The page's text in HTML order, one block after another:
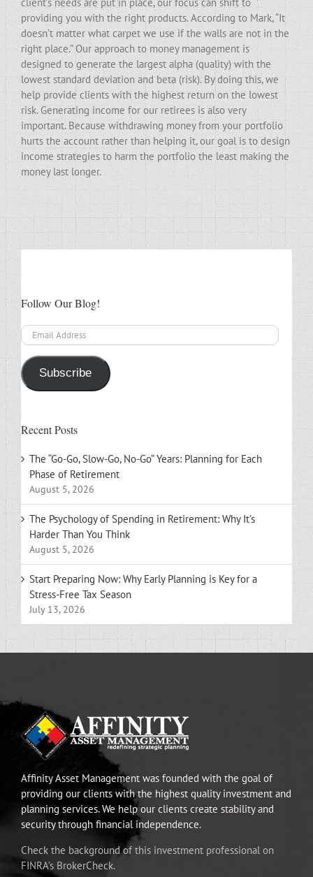
providing you with the right products. According to Mark, “It
doesn’t matter what carpet we use if the walls are not in the
right place.” Our approach to money management is
designed to generate the largest alpha (quality) with the
lowest standard deviation and beta (risk). By doing this, we
help provide clients with the highest return on the lowest
risk. Generating income for our retirees is also very
important. Because withdrawing money from your portfolio
hurts the account rather than helping it, our goal is to design
income strategies to harm the portfolio the least making the
money last longer.
Follow Our Blog!
Email
Address
Subscribe
Recent Posts
The “Go-Go, Slow-Go, No-Go” Years: Planning for Each
Phase of Retirement
August 5, 2026
The Psychology of Spending in Retirement: Why It’s
Harder Than You Think
August 5, 2026
Start Preparing Now: Why Early Planning is Key for a
Stress-Free Tax Season
July 13, 2026
Affinity Asset Management was founded with the goal of
providing our clients with the highest quality investment and
planning services. We help our clients create stability and
security through financial independence.
Check the background of this investment professional on
FINRA’s BrokerCheck.